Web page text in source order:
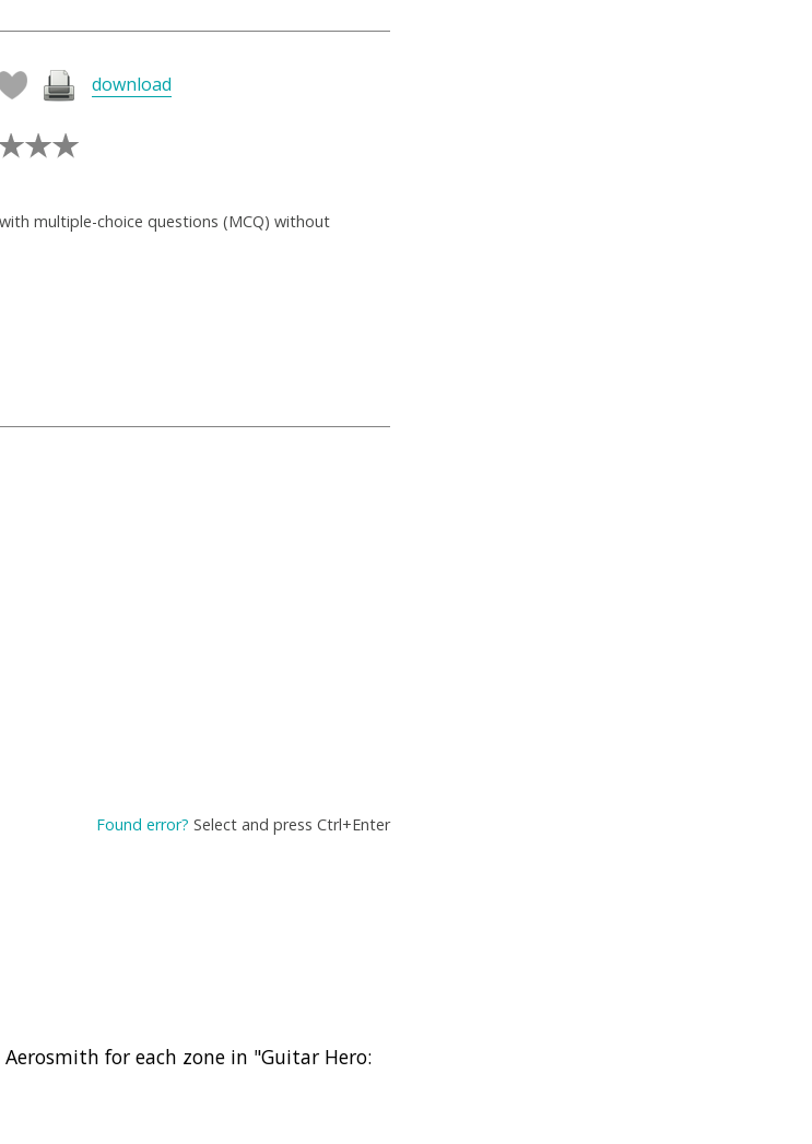
download
multiple-choice questions (MCQ) without
Found error? Select and press Ctrl+Enter
for each zone in "Guitar Hero: